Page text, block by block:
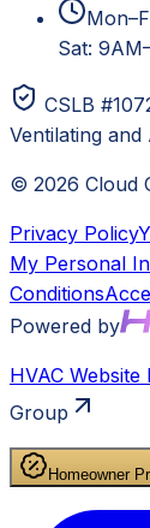
Sat:
CSLB
Ventilating
© 2026 Cloud
Privacy Policy
My Personal
Conditions
Powered by
HVAC Website
Group
Homeowner